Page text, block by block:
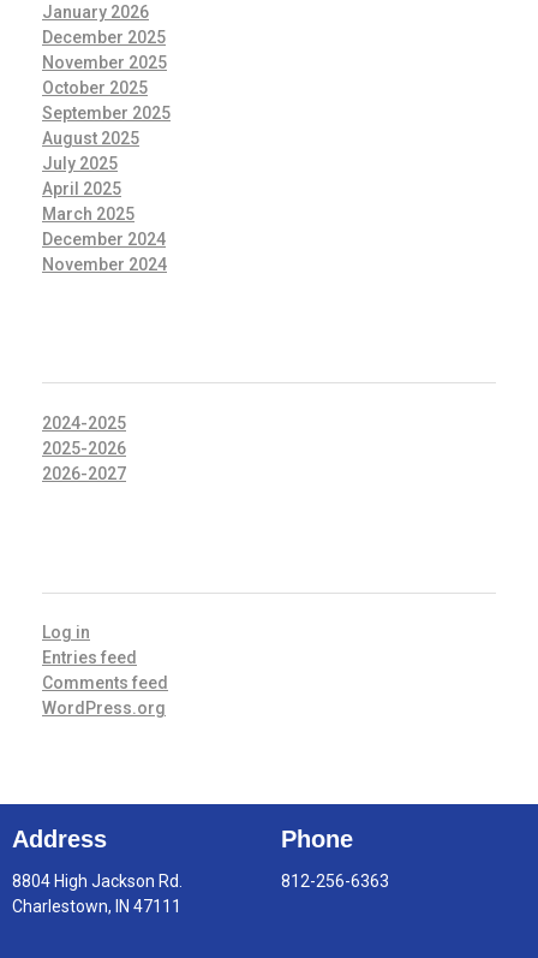
January 2026
December 2025
November 2025
October 2025
September 2025
August 2025
July 2025
April 2025
March 2025
December 2024
November 2024
2024-2025
2025-2026
2026-2027
Log in
Entries feed
Comments feed
WordPress.org
Address
8804 High Jackson Rd.
Charlestown, IN 47111
Phone
812-256-6363